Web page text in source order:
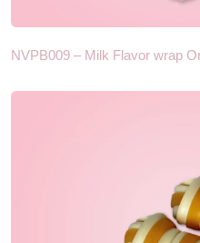
NVPB009 – Milk Flavor wrap